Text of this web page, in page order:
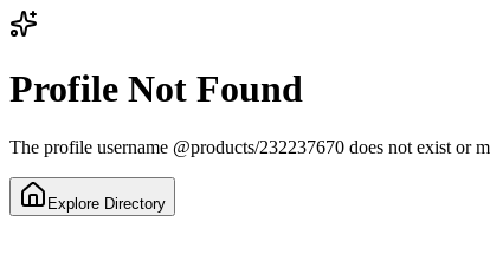
Profile Not Found
The profile username @products/232237670 does not exist or
Explore Directory